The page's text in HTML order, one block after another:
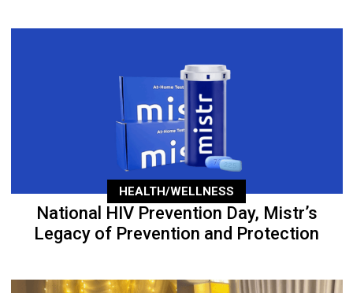
HEALTH/WELLNESS
National HIV Prevention Day, Mistr’s
Legacy of Prevention and Protection